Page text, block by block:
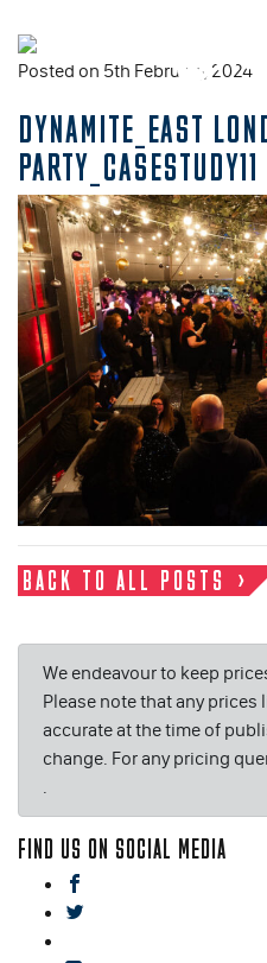
Posted on 5th February, 2024
DYNAMITE_EAST
PARTY_CASESTUDY11
BACK TO ALL POSTS
We endeavour to keep
Please note that any prices
accurate at the time of
change. For any pricing
.
FIND US ON SOCIAL MEDIA